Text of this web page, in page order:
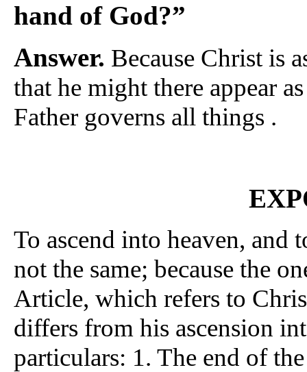
hand of God?”
Answer. Because Christ is
that he might there appear
Father governs all things .
To ascend into heaven, and
not the same; because the
Article, which refers to
differs from his ascension
particulars: 1. The end of